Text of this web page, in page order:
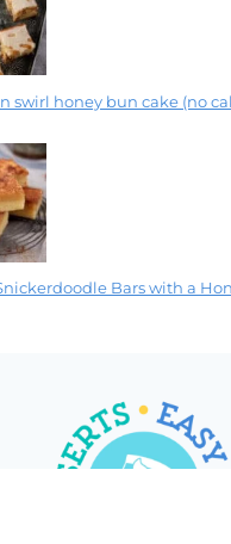
swirl honey bun cake (no
Bars with a